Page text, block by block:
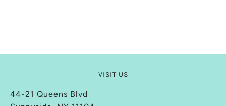
VISIT US
44-21 Queens Blvd